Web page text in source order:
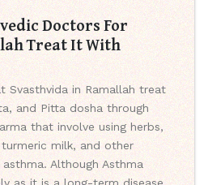
Doctors For
Treat It With
Svasthvida in Ramallah treat
and Pitta dosha through
that involve using herbs,
milk, and other
Although Asthma